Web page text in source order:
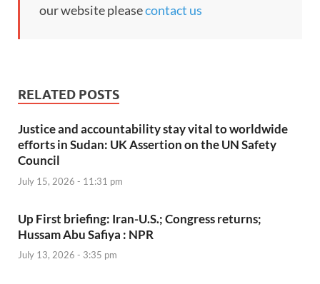
our website pleasecontact us
RELATED POSTS
Justice and accountability stay vital to worldwide
efforts in Sudan: UK Assertion on the UN Safety
Council
July 15, 2026 - 11:31 pm
Up First briefing: Iran-U.S.; Congress returns;
Hussam Abu Safiya : NPR
July 13, 2026 - 3:35 pm